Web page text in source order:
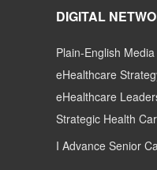
DIGITAL
Plain-English Media
eHealthcare
eHealthcare
Strategic Health
I Advance Senior